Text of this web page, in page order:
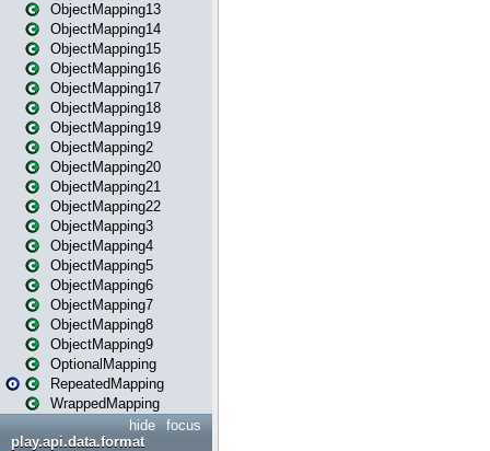
ObjectMapping13
ObjectMapping14
ObjectMapping15
ObjectMapping16
ObjectMapping17
ObjectMapping18
ObjectMapping19
ObjectMapping2
ObjectMapping20
ObjectMapping21
ObjectMapping22
ObjectMapping3
ObjectMapping4
ObjectMapping5
ObjectMapping6
ObjectMapping7
ObjectMapping8
ObjectMapping9
OptionalMapping
RepeatedMapping
WrappedMapping
focus
hide
play.api.data.format